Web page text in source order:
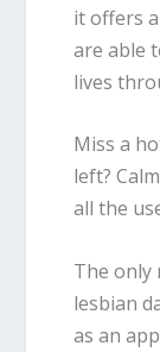
it offers
are able
lives
Miss a
left?
all the
The only
lesbian
as an